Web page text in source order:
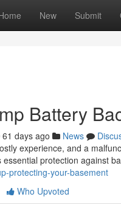
New Submit
Battery
61 days ago News
experience, and a
protection against
protecting-your-basement
Who Upvoted